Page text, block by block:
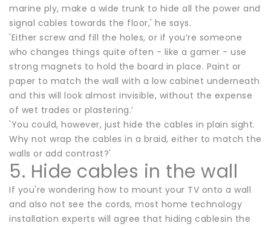
marine ply, make a wide trunk to hide all the power and
signal cables towards the floor,' he says.
'Either screw and fill the holes, or if you’re someone
who changes things quite often - like a gamer - use
strong magnets to hold the board in place. Paint or
paper to match the wall with a low cabinet underneath
and this will look almost invisible, without the expense
of wet trades or plastering.’
'You could, however, just hide the cables in plain sight.
Why not wrap the cables in a braid, either to match the
walls or add contrast?'
5. Hide cables in the wall
If you're wondering how to mount your TV onto a wall
and also not see the cords, most home technology
installation experts will agree that hiding cablesin the